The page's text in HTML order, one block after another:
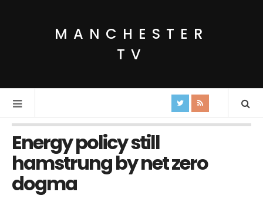
MANCHESTER
TV
Energy policy still
hamstrung by net zero
dogma